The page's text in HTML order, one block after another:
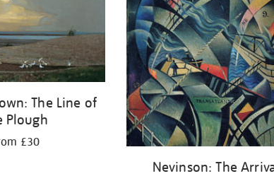
The Line of
Plough
£30
Nevinson: The